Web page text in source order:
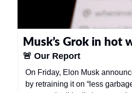
Musk’s Grok in hot
🚨 Our Report
On Friday, Elon Musk
by retraining it on “less